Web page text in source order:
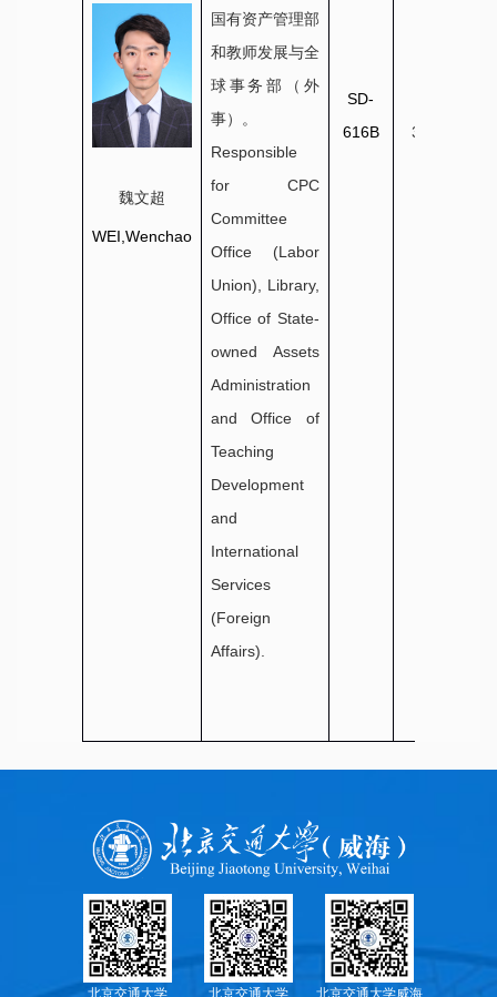
魏文超
WEI,Wenchao
国有资产管理部
和教师发展与全
球事务部（外
事）。
Responsible
for CPC
Committee
Office (Labor
Union), Library,
Office of State-
owned Assets
Administration
and Office of
Teaching
Development
and
International
Services
(Foreign
Affairs).
SD-
616B
3806032
北京交通大学 北京交通大学 北京交通大学威海